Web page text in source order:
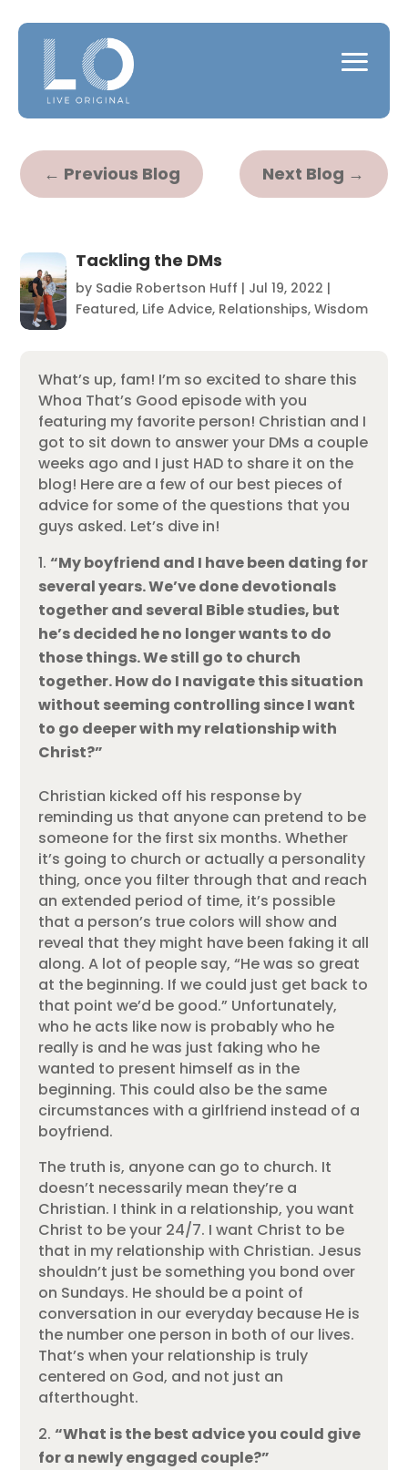
← Previous Blog Next Blog →
Tackling the DMs
by Sadie Robertson Huff | Jul 19, 2022 |
Featured, Life Advice, Relationships, Wisdom
What’s up, fam! I’m so excited to share this
Whoa That’s Good episode with you
featuring my favorite person! Christian and I
got to sit down to answer your DMs a couple
weeks ago and I just HAD to share it on the
blog! Here are a few of our best pieces of
advice for some of the questions that you
guys asked. Let’s dive in!
“My boyfriend and I have been dating for
several years. We’ve done devotionals
together and several Bible studies, but
he’s decided he no longer wants to do
those things. We still go to church
together. How do I navigate this situation
without seeming controlling since I want
to go deeper with my relationship with
Christ?”
Christian kicked off his response by
reminding us that anyone can pretend to be
someone for the first six months. Whether
it’s going to church or actually a personality
thing, once you filter through that and reach
an extended period of time, it’s possible
that a person’s true colors will show and
reveal that they might have been faking it all
along. A lot of people say, “He was so great
at the beginning. If we could just get back to
that point we’d be good.” Unfortunately,
who he acts like now is probably who he
really is and he was just faking who he
wanted to present himself as in the
beginning. This could also be the same
circumstances with a girlfriend instead of a
boyfriend.
The truth is, anyone can go to church. It
doesn’t necessarily mean they’re a
Christian. I think in a relationship, you want
Christ to be your 24/7. I want Christ to be
that in my relationship with Christian. Jesus
shouldn’t just be something you bond over
on Sundays. He should be a point of
conversation in our everyday because He is
the number one person in both of our lives.
That’s when your relationship is truly
centered on God, and not just an
afterthought.
“What is the best advice you could give
for a newly engaged couple?”